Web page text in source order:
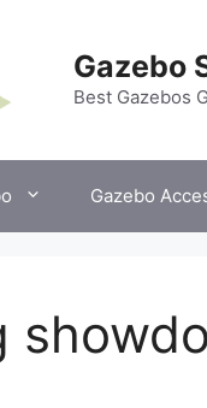
Gazebo
Best Gazebos
Gazebo